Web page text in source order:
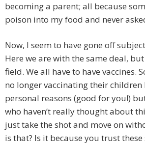
becoming a parent; all because
poison into my food and never
Now, I seem to have gone off
Here we are with the same deal,
field. We all have to have vaccines.
no longer vaccinating their children
personal reasons (good for you!)
who haven’t really thought about
just take the shot and move on
is that? Is it because you trust